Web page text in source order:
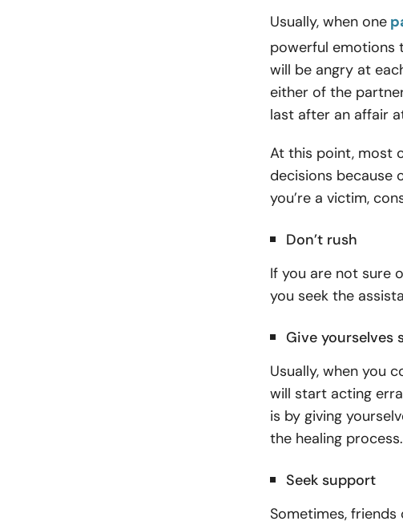
Usually, when one
powerful emotions
will be angry at
either of the
last after an affair
At this point, most
decisions because
you’re a victim,
Don’t rush
If you are not sure
you seek the
Give yourselves
Usually, when you
will start acting
is by giving
the healing process.
Seek support
Sometimes,